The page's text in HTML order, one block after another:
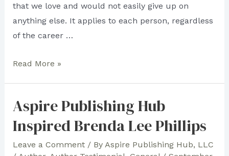
that we love and would not easily give up on
anything else. It applies to each person, regardless
of the career …
Terence
His
Thoughts
Aspire
Read More »
Aspire Publishing Hub
Inspired Brenda Lee Phillips
Leave a Comment / By Aspire Publishing Hub, LLC